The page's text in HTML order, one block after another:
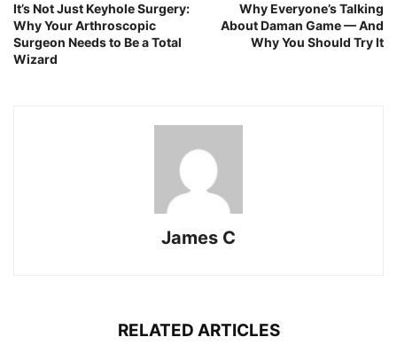
It’s Not Just Keyhole Surgery:
Why Your Arthroscopic
Surgeon Needs to Be a Total
Wizard
Why Everyone’s Talking
About Daman Game — And
Why You Should Try It
James C
RELATED ARTICLES